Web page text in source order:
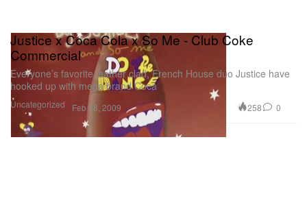
Uncategorized
Justice x Coca Cola x So Me - Club Coke
Commercial
Everyone’s favorite leather clad, French House duo Justice have
hooked up with mega brand Coca
Feb 18, 2009 258 0